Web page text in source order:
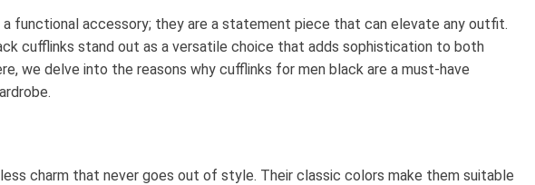
a functional accessory; they are a statement piece that can elevate any outfit.
cufflinks stand out as a versatile choice that adds sophistication to both
we delve into the reasons why cufflinks for men black are a must-have
charm that never goes out of style. Their classic colors make them suitable